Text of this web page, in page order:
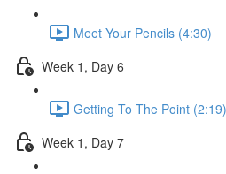
Meet Your Pencils (4:30)
Week 1, Day 6
Getting To The Point (2:19)
Week 1, Day 7